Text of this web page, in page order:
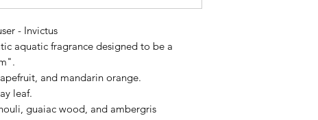
- Invictus
aquatic fragrance designed to be a
and mandarin orange.
leaf.
guaiac wood, and ambergris